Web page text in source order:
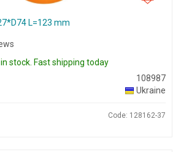
L=123 mm
stock. Fast shipping today
108987
Ukraine
Code: 128162-37